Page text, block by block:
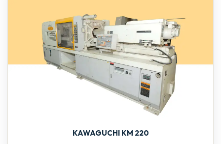
KAWAGUCHI KM 220